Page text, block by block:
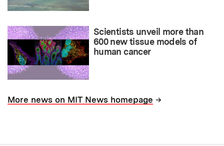
Scientists unveil more than
600 new tissue models of
human cancer
More news on MIT News homepage →